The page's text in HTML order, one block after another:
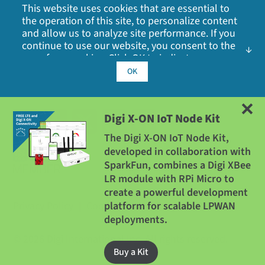
(Europe)
XON-CELL-EU-2GB
How to Buy
Digi X-ON IoT Platform Dedicated Development
MMT: 1.2 g (0.042 oz)
Compliant
MANUFACTURING
ISO 9001: 2000 registered standards
HOST INTERFACE OPTIONS
Videos
Webinars
Locations
Media Coverage
Other Digi Sites
Press Releases
Quality
Cookie Policy | Legal | Site Map
Digi International Inc. All rights reserved.
Digi X-ON IoT Node Kit
The Digi X-ON IoT Node Kit,
developed in collaboration with
SparkFun, combines a Digi XBee
LR module with RPi Micro to
create a powerful development
platform for scalable LPWAN
deployments.
Buy a Kit
This website uses cookies that are essential to
the operation of this site, to personalize content
and allow us to analyze site performance. If you
continue to use our website, you consent to the
use of our cookies. Click OK to indicate your
cookie policy
advertising cookies, analytics cookies, and
sharing of information with social media,
advertising and analytics partners.
OK